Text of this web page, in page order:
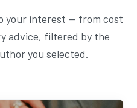
your interest — from cost
advice, filtered by the
you selected.